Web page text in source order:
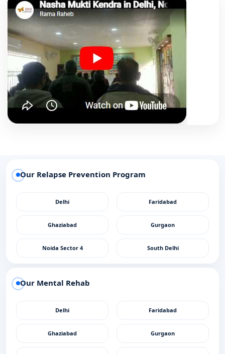
Our Relapse Prevention Program
Delhi Faridabad
Ghaziabad Gurgaon
Noida Sector 4 South Delhi
Our Mental Rehab
Delhi Faridabad
Ghaziabad Gurgaon